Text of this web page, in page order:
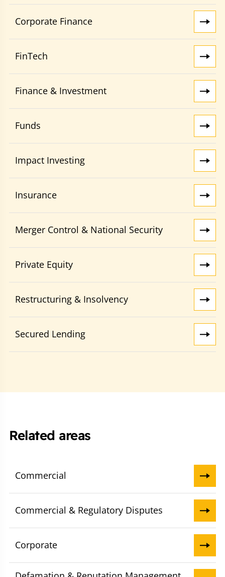
Corporate Finance
FinTech
Finance & Investment
Funds
Impact Investing
Insurance
Merger Control & National Security
Private Equity
Restructuring & Insolvency
Secured Lending
Related areas
Commercial
Commercial & Regulatory Disputes
Corporate